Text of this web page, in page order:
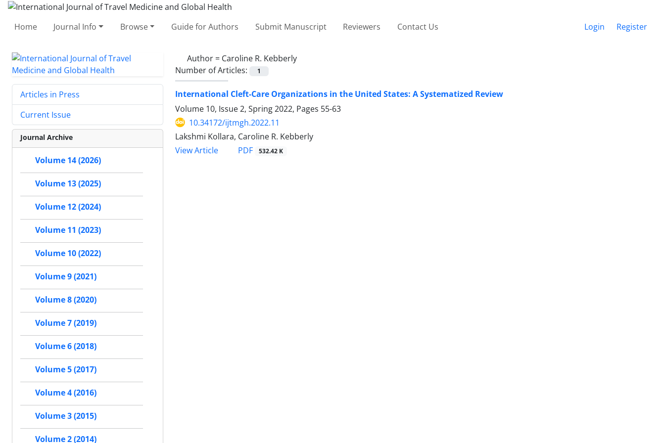
Home Journal Info Browse Guide for Authors Submit Manuscript Reviewers Contact Us Login Register
Author = Caroline R. Kebberly
Number of Articles:
1
International Cleft-Care Organizations in the United States: A Systematized Review
Volume 10, Issue 2, Spring 2022, Pages 55-63
10.34172/ijtmgh.2022.11
Lakshmi Kollara, Caroline R. Kebberly
View Article
PDF 532.42 K
Articles in Press
Current Issue
Journal Archive
Volume 14 (2026)
Volume 13 (2025)
Volume 12 (2024)
Volume 11 (2023)
Volume 10 (2022)
Volume 9 (2021)
Volume 8 (2020)
Volume 7 (2019)
Volume 6 (2018)
Volume 5 (2017)
Volume 4 (2016)
Volume 3 (2015)
Volume 2 (2014)